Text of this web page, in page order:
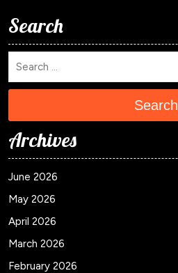
Search
Search
Archives
June 2026
May 2026
April 2026
March 2026
February 2026